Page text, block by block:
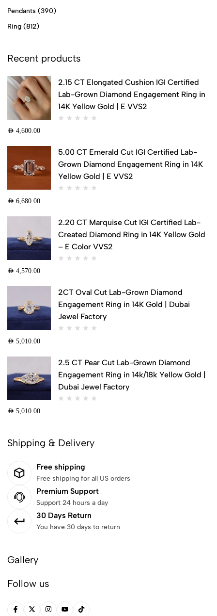
Pendants (390)
Ring (812)
Recent products
2.15 CT Elongated Cushion IGI Certified
Lab-Grown Diamond Engagement Ring in
14K Yellow Gold | E VVS2
AED 4,600.00
5.00 CT Emerald Cut IGI Certified Lab-
Grown Diamond Engagement Ring in 14K
Yellow Gold | E VVS2
AED 6,680.00
2.20 CT Marquise Cut IGI Certified Lab-
Created Diamond Ring in 14K Yellow Gold
– E Color VVS2
AED 4,570.00
2CT Oval Cut Lab-Grown Diamond
Engagement Ring in 14K Gold | Dubai
Jewel Factory
AED 5,010.00
2.5 CT Pear Cut Lab-Grown Diamond
Engagement Ring in 14k/18k Yellow Gold |
Dubai Jewel Factory
AED 5,010.00
Shipping & Delivery
Free shipping
Free shipping for all US orders
Premium Support
Support 24 hours a day
30 Days Return
You have 30 days to return
Gallery
Follow us